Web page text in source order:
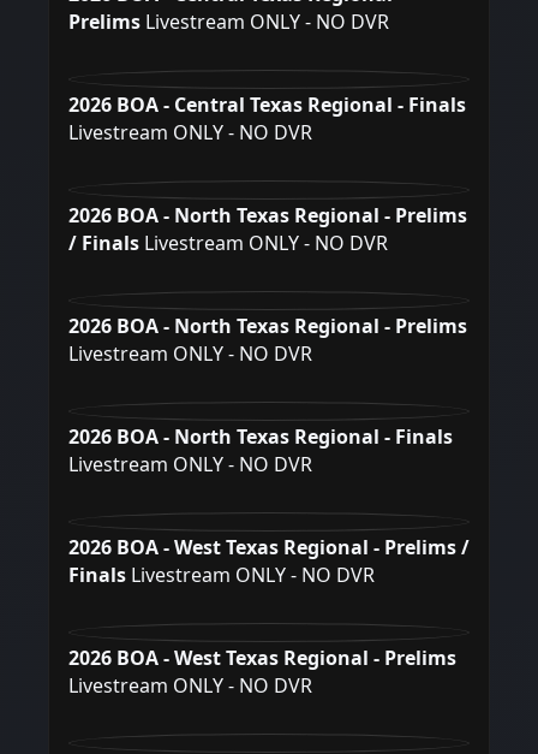
Prelims Livestream ONLY - NO DVR
2026 BOA - Central Texas Regional - Finals
Livestream ONLY - NO DVR
2026 BOA - North Texas Regional - Prelims
/ Finals Livestream ONLY - NO DVR
2026 BOA - North Texas Regional - Prelims
Livestream ONLY - NO DVR
2026 BOA - North Texas Regional - Finals
Livestream ONLY - NO DVR
2026 BOA - West Texas Regional - Prelims /
Finals Livestream ONLY - NO DVR
2026 BOA - West Texas Regional - Prelims
Livestream ONLY - NO DVR